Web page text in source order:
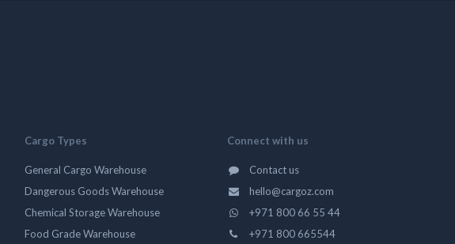
Cargo Types
General Cargo Warehouse
Dangerous Goods Warehouse
Chemical Storage Warehouse
Food Grade Warehouse
Connect with us
Contact us
hello@cargoz.com
+971 800 66 55 44
+971 800 665544